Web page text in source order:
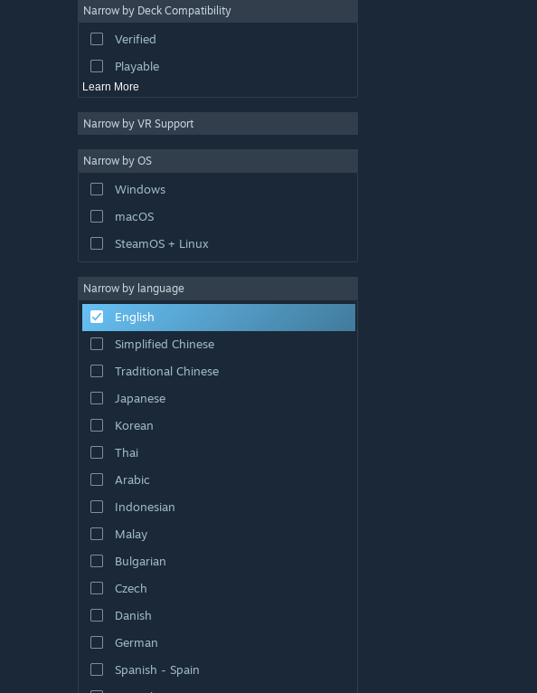
Video Production
Photo Editing
Narrow by Deck Compatibility
Verified
Playable
Learn More
Narrow by VR Support
Narrow by OS
Windows
macOS
SteamOS + Linux
Narrow by language
English
Simplified Chinese
Traditional Chinese
Japanese
Korean
Thai
Arabic
Indonesian
Malay
Bulgarian
Czech
Danish
German
Spanish - Spain